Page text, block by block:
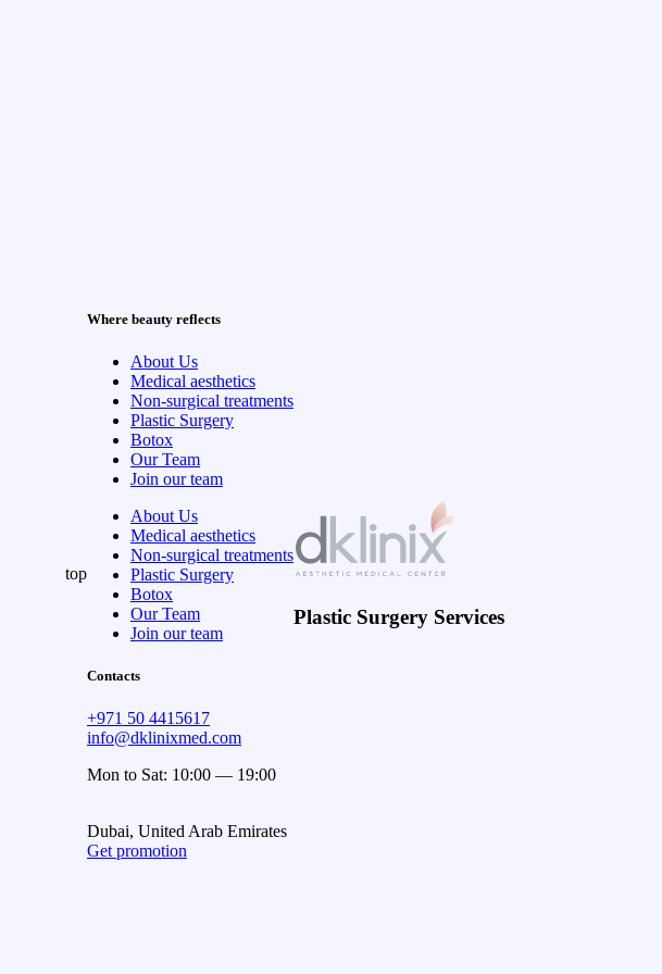
top
Where beauty reflects
About Us
Medical aesthetics
Non-surgical treatments
Plastic Surgery
Botox
Our Team
Join our team
About Us
Medical aesthetics
Non-surgical treatments
Plastic Surgery
Botox
Our Team
Join our team
Contacts
+971 50 4415617
info@dklinixmed.com
Mon to Sat: 10:00 — 19:00
Dubai, United Arab Emirates
Get promotion
Plastic Surgery Services